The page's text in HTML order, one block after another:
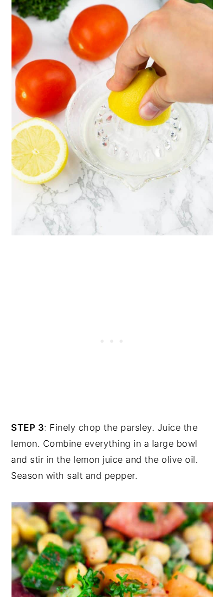
STEP 3: Finely chop the parsley. Juice the
lemon. Combine everything in a large bowl
and stir in the lemon juice and the olive oil.
Season with salt and pepper.